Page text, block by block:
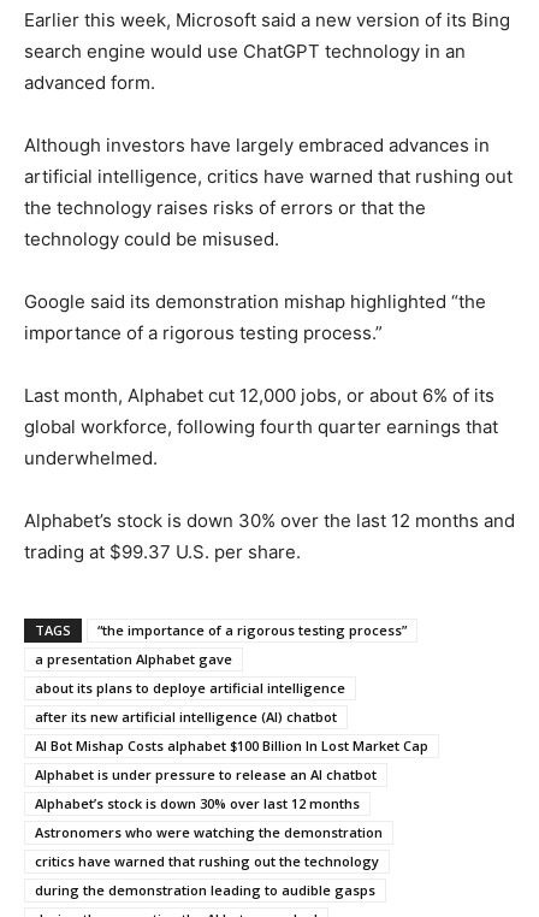
Earlier this week, Microsoft said a new version of its Bing
search engine would use ChatGPT technology in an
advanced form.
Although investors have largely embraced advances in
artificial intelligence, critics have warned that rushing out
the technology raises risks of errors or that the
technology could be misused.
Google said its demonstration mishap highlighted “the
importance of a rigorous testing process.”
Last month, Alphabet cut 12,000 jobs, or about 6% of its
global workforce, following fourth quarter earnings that
underwhelmed.
Alphabet’s stock is down 30% over the last 12 months and
trading at $99.37 U.S. per share.
TAGS
“the importance of a rigorous testing process”
a presentation Alphabet gave
about its plans to deploye artificial intelligence
after its new artificial intelligence (AI) chatbot
AI Bot Mishap Costs alphabet $100 Billion In Lost Market Cap
Alphabet is under pressure to release an AI chatbot
Alphabet’s stock is down 30% over last 12 months
Astronomers who were watching the demonstration
critics have warned that rushing out the technology
during the demonstration leading to audible gasps